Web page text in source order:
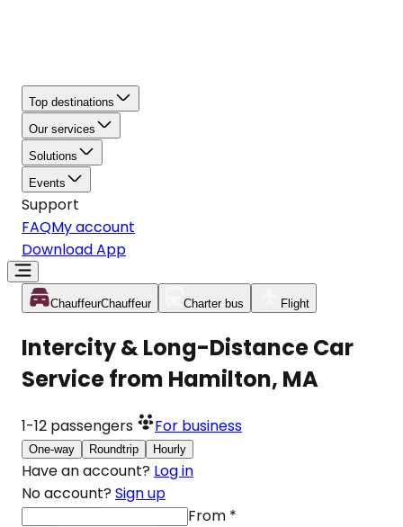
Top destinations
Our services
Solutions
Events
Support
FAQMy account
Download App
ChauffeurChauffeur Charter bus Flight
Intercity & Long-Distance Car
Service from Hamilton, MA
1-12 passengers For business
One-way Roundtrip Hourly
Have an account? Log in
No account? Sign up
From *